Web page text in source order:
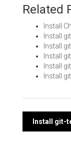
Related
Install
Install
Install
Install
Install
Install
Post
Install git-